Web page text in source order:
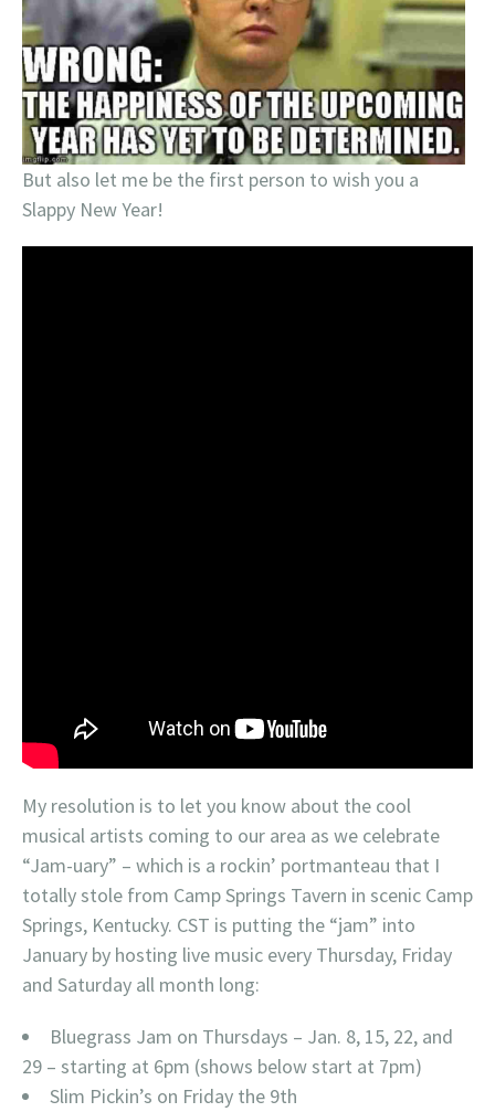
But also let me be the first person to wish you a
Slappy New Year!
My resolution is to let you know about the cool
musical artists coming to our area as we celebrate
“Jam-uary” – which is a rockin’ portmanteau that I
totally stole from Camp Springs Tavern in scenic Camp
Springs, Kentucky. CST is putting the “jam” into
January by hosting live music every Thursday, Friday
and Saturday all month long:
Bluegrass Jam on Thursdays – Jan. 8, 15, 22, and
29 – starting at 6pm (shows below start at 7pm)
Slim Pickin’s on Friday the 9th